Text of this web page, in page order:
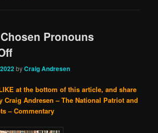
Pronouns
byCraig Andresen
at the bottom of this article, and share
Craig Andresen – The National Patriot and
– Commentary